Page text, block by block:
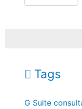
Tags
G Suite